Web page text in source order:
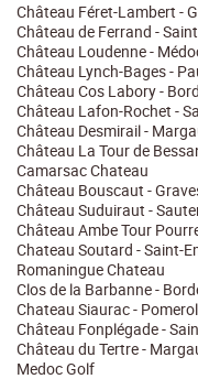
Château Féret-Lambert -
Château de Ferrand -
Château Loudenne -
Château Lynch-Bages -
Château Cos Labory -
Château Lafon-Rochet -
Château Desmirail -
Château La Tour de
Camarsac Chateau
Château Bouscaut -
Château Suduiraut -
Château Ambe Tour
Chateau Soutard - Saint-
Romaningue Chateau
Clos de la Barbanne -
Chateau Siaurac - Pomerol
Château Fonplégade -
Château du Tertre -
Medoc Golf